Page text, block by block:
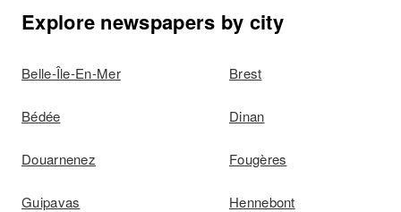
Explore newspapers by city
Belle-Île-En-Mer Brest
Bédée Dinan
Douarnenez Fougères
Guipavas Hennebont